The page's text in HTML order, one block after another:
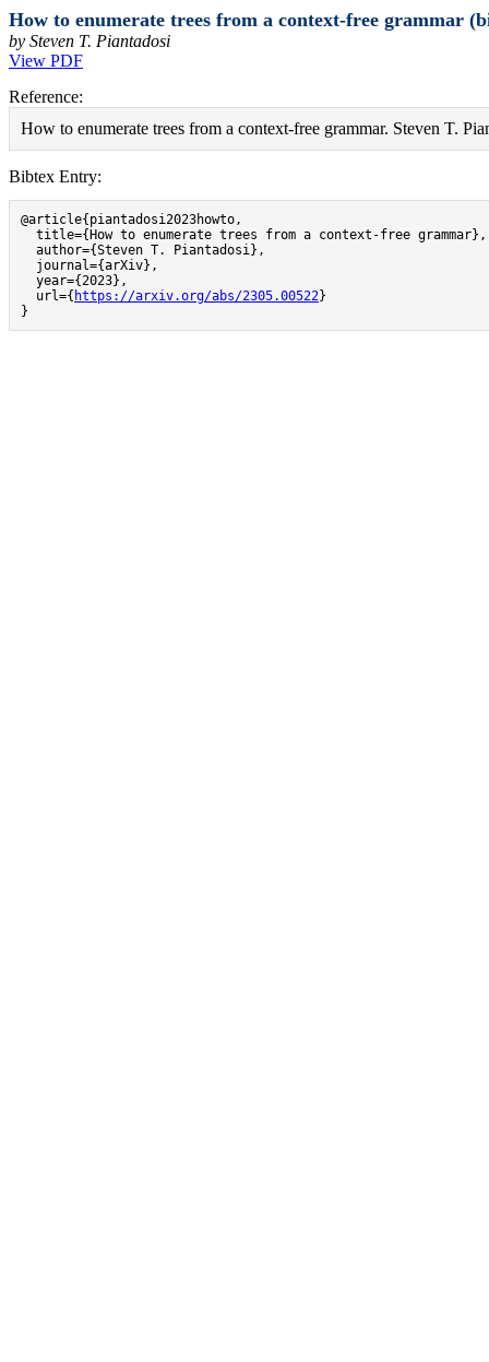
How to enumerate trees from a context-free grammar
by Steven T. Piantadosi
View PDF
Reference:
How to enumerate trees from a context-free grammar. Steven T.
Bibtex Entry:
@article{piantadosi2023howto,
  title={How to enumerate trees from a context-free grammar},
  author={Steven T. Piantadosi},
  journal={arXiv},
  year={2023},
  url={
https://arxiv.org/abs/2305.00522}
}